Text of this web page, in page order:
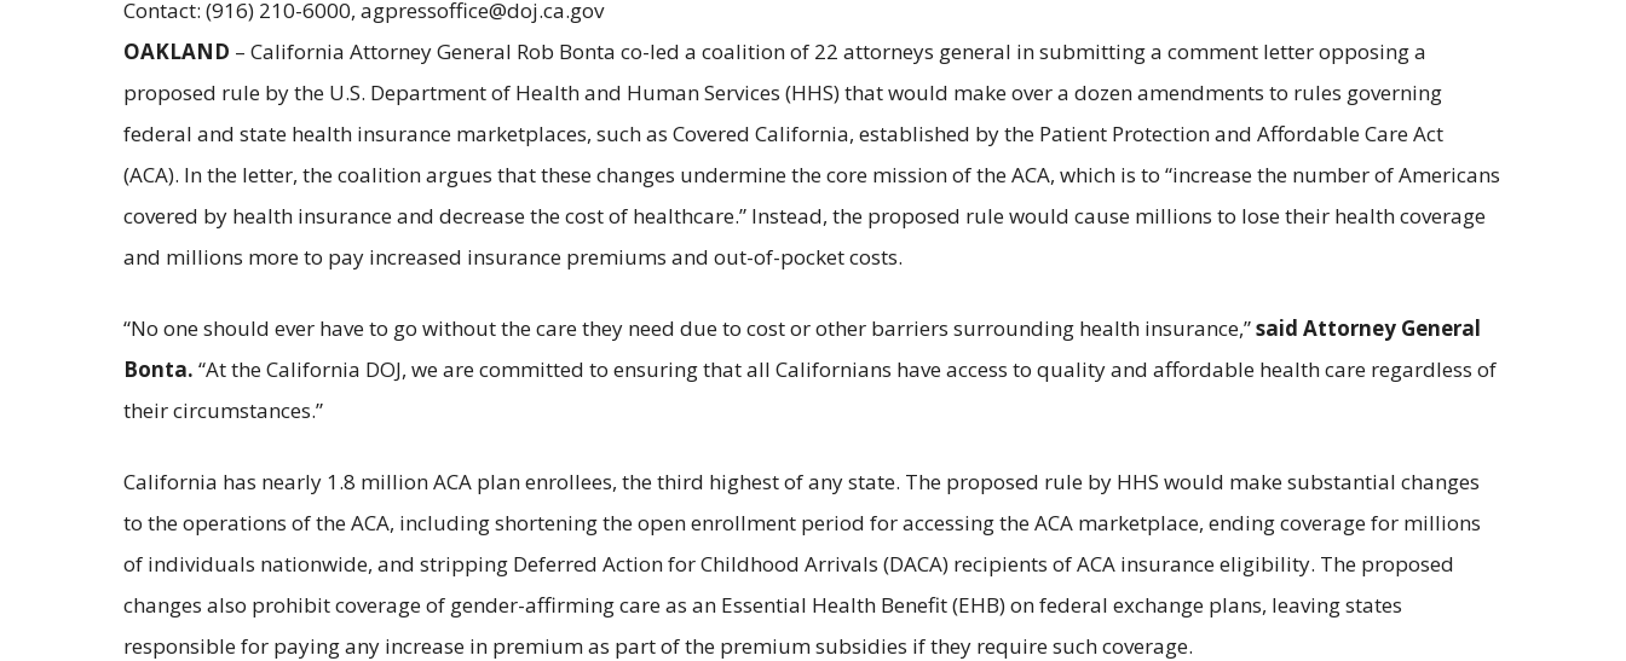
Contact: (916) 210-6000, agpressoffice@doj.ca.gov
OAKLAND – California Attorney General Rob Bonta co-led a coalition of 22 attorneys general in submitting a comment letter opposing a
proposed rule by the U.S. Department of Health and Human Services (HHS) that would make over a dozen amendments to rules governing
federal and state health insurance marketplaces, such as Covered California, established by the Patient Protection and Affordable Care Act
(ACA). In the letter, the coalition argues that these changes undermine the core mission of the ACA, which is to “increase the number of Americans
covered by health insurance and decrease the cost of healthcare.” Instead, the proposed rule would cause millions to lose their health coverage
and millions more to pay increased insurance premiums and out-of-pocket costs.
“No one should ever have to go without the care they need due to cost or other barriers surrounding health insurance,”said Attorney General
Bonta. “At the California DOJ, we are committed to ensuring that all Californians have access to quality and affordable health care regardless of
their circumstances.”
California has nearly 1.8 million ACA plan enrollees, the third highest of any state. The proposed rule by HHS would make substantial changes
to the operations of the ACA, including shortening the open enrollment period for accessing the ACA marketplace, ending coverage for millions
of individuals nationwide, and stripping Deferred Action for Childhood Arrivals (DACA) recipients of ACA insurance eligibility. The proposed
changes also prohibit coverage of gender-affirming care as an Essential Health Benefit (EHB) on federal exchange plans, leaving states
responsible for paying any increase in premium as part of the premium subsidies if they require such coverage.